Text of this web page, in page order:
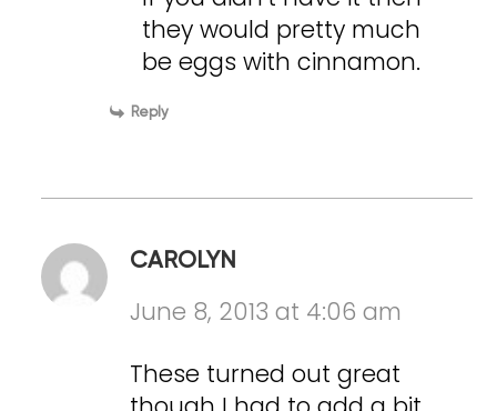
they would pretty much
be eggs with cinnamon.
Reply
CAROLYN
June 8, 2013 at 4:06 am
These turned out great